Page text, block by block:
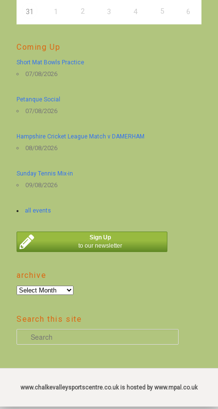
31 1 2 3 4 5 6
Coming Up
Short Mat Bowls Practice
07/08/2026
Petanque Social
07/08/2026
Hampshire Cricket League Match v DAMERHAM
08/08/2026
Sunday Tennis Mix-in
09/08/2026
all events
Sign Up
to our newsletter
archive
archive
Search this site
e
r
www.chalkevalleysportscentre.co.uk is hosted by www.mpal.co.uk